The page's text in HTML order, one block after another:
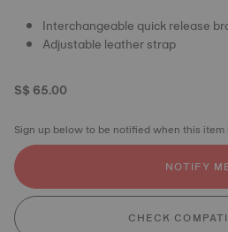
Interchangeable quick release
Adjustable leather strap
S$ 65.00
Sign up below to be notified when this item
NOTIFY
CHECK